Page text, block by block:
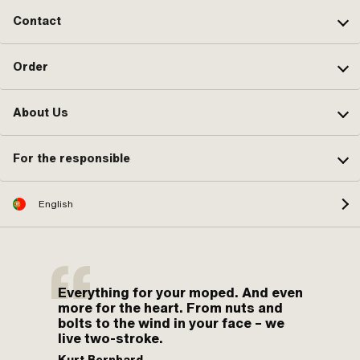
Contact
Order
About Us
For the responsible
English
Everything for your moped. And even
more for the heart. From nuts and
bolts to the wind in your face – we
live two-stroke.